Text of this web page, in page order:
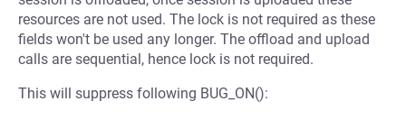
resources are not used. The lock is not required as these
fields won't be used any longer. The offload and upload
calls are sequential, hence lock is not required.
This will suppress following BUG_ON():